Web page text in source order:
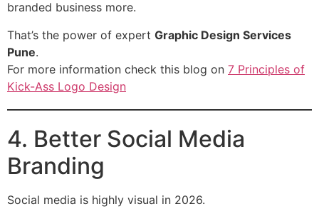
branded business more.
That’s the power of expert Graphic Design Services
Pune.
For more information check this blog on 7 Principles of
Kick-Ass Logo Design
4. Better Social Media
Branding
Social media is highly visual in 2026.